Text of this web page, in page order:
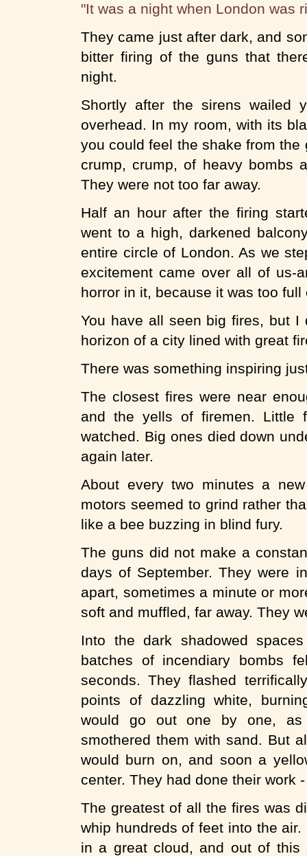
"It was a night when London was
They came just after dark, and
bitter firing of the guns that
night.
Shortly after the sirens wailed
overhead. In my room, with its
you could feel the shake from
crump, crump, of heavy bombs
They were not too far away.
Half an hour after the firing
went to a high, darkened
entire circle of London. As we
excitement came over all of us-
horror in it, because it was too full
You have all seen big fires, but
horizon of a city lined with great
There was something inspiring
The closest fires were near
and the yells of firemen. Little
watched. Big ones died down
again later.
About every two minutes a
motors seemed to grind rather
like a bee buzzing in blind fury.
The guns did not make a
days of September. They were
apart, sometimes a minute or
soft and muffled, far away. They
Into the dark shadowed
batches of incendiary bombs
seconds. They flashed
points of dazzling white,
would go out one by one, as
smothered them with sand. But
would burn on, and soon a
center. They had done their work
The greatest of all the fires was
whip hundreds of feet into the
in a great cloud, and out of this